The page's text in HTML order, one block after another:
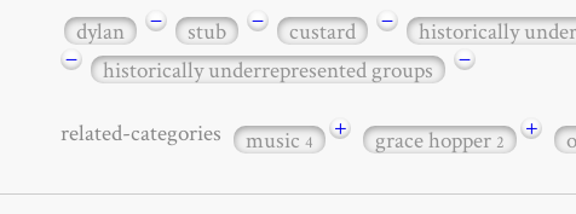
dylan − stub − custard − historically
−
historically underrepresented groups −
related-categories music4 + grace hopper2 +